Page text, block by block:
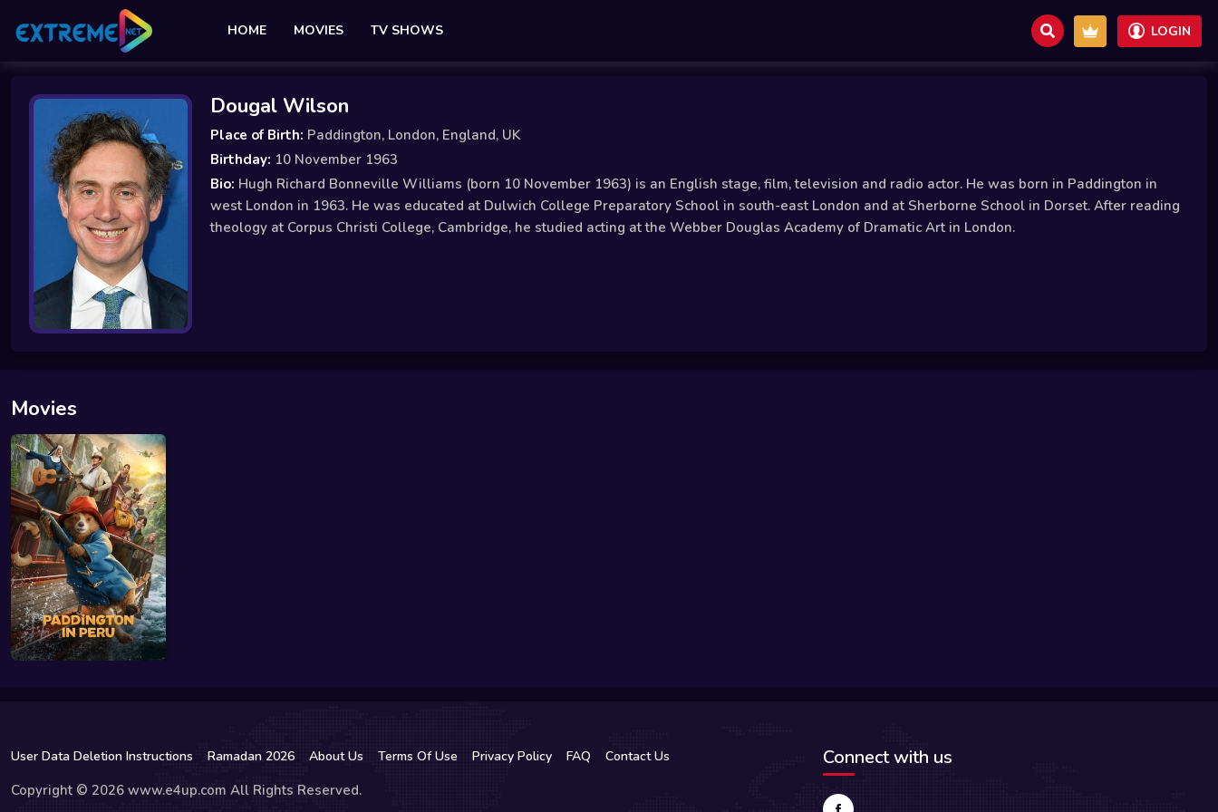
HOME MOVIES TV SHOWS LOGIN
Dougal Wilson
Place of Birth: Paddington, London, England, UK
Birthday: 10 November 1963
Bio: Hugh Richard Bonneville Williams (born 10 November 1963) is an English stage, film, television and radio actor. He was born in Paddington in
west London in 1963. He was educated at Dulwich College Preparatory School in south-east London and at Sherborne School in Dorset. After reading
theology at Corpus Christi College, Cambridge, he studied acting at the Webber Douglas Academy of Dramatic Art in London.
Movies
User Data Deletion Instructions Ramadan 2026 About Us Terms Of Use Privacy Policy FAQ Contact Us
Copyright © 2026 www.e4up.com All Rights Reserved.
Connect with us